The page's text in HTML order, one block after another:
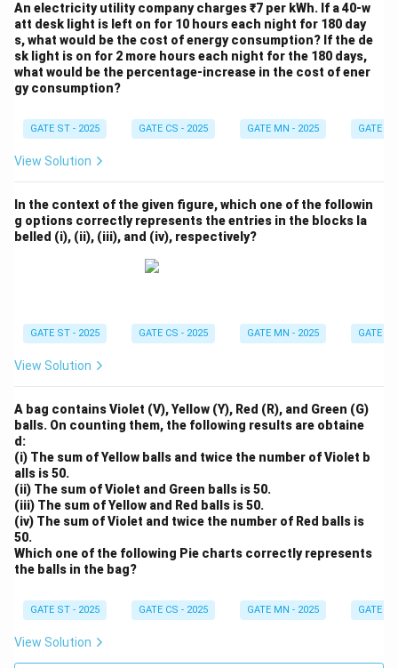
An electricity utility company charges ₹7 per kWh. If a 40-w
att desk light is left on for 10 hours each night for 180 day
s, what would be the cost of energy consumption? If the de
sk light is on for 2 more hours each night for the 180 days,
what would be the percentage-increase in the cost of ener
gy consumption?
GATE ST - 2025 GATE CS - 2025 GATE MN - 2025 GATE
View Solution
In the context of the given figure, which one of the followin
g options correctly represents the entries in the blocks la
belled (i), (ii), (iii), and (iv), respectively?
GATE ST - 2025 GATE CS - 2025 GATE MN - 2025 GATE
View Solution
A bag contains Violet (V), Yellow (Y), Red (R), and Green (G)
balls. On counting them, the following results are obtaine
d:
(i) The sum of Yellow balls and twice the number of Violet b
alls is 50.
(ii) The sum of Violet and Green balls is 50.
(iii) The sum of Yellow and Red balls is 50.
(iv) The sum of Violet and twice the number of Red balls is
50.
Which one of the following Pie charts correctly represents
the balls in the bag?
GATE ST - 2025 GATE CS - 2025 GATE MN - 2025 GATE
View Solution